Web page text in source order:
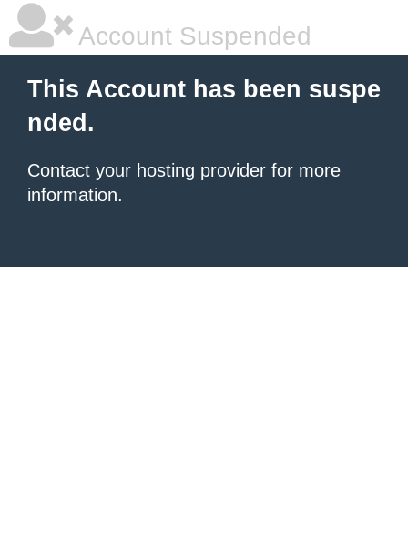
Account Suspended
This Account has been suspe
nded.
Contact your hosting provider for more
information.